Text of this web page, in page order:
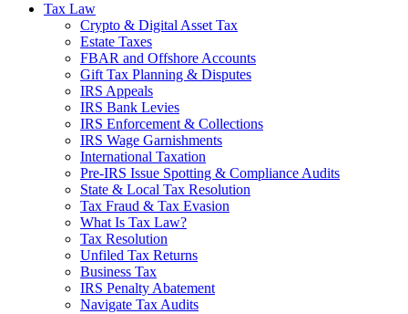
Tax Law
Crypto & Digital Asset Tax
Estate Taxes
FBAR and Offshore Accounts
Gift Tax Planning & Disputes
IRS Appeals
IRS Bank Levies
IRS Enforcement & Collections
IRS Wage Garnishments
International Taxation
Pre-IRS Issue Spotting & Compliance Audits
State & Local Tax Resolution
Tax Fraud & Tax Evasion
What Is Tax Law?
Tax Resolution
Unfiled Tax Returns
Business Tax
IRS Penalty Abatement
Navigate Tax Audits